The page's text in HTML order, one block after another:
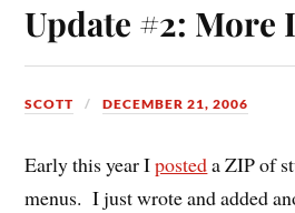
Update #2: More
SCOTT DECEMBER 21, 2006
Early this year Iposteda ZIP of
menus. I just wrote and added